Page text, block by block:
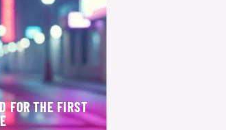
FOR THE FIRST